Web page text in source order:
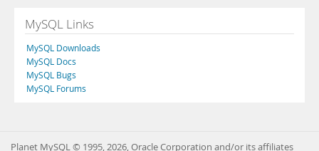
MySQL Links
MySQL Downloads
MySQL Docs
MySQL Bugs
MySQL Forums
Planet MySQL © 1995, 2026, Oracle Corporation and/or its affiliates